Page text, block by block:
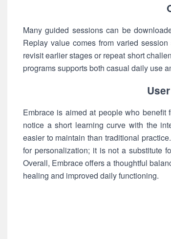
Many guided sessions can be
Replay value comes from varied
revisit earlier stages or repeat short
programs supports both casual daily use
Embrace is aimed at people who benefit
notice a short learning curve with the
easier to maintain than traditional
for personalization; it is not a substitute
Overall, Embrace offers a thoughtful
healing and improved daily functioning.